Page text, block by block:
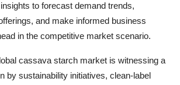
to forecast demand trends,
and make informed business
in the competitive market scenario.
cassava starch market is witnessing a
by sustainability initiatives, clean-label